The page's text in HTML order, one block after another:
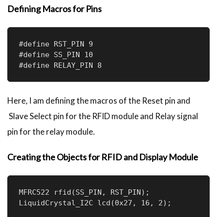
lcd.print("Scanning...");
UID
if (isAuthorized(rfid.uid.uidByte,
rfid.uid.size)) {
   lcd.print("Access Granted!");
   unlockDoor(); // Lock or unlock the
door
} else {
   lcd.setCursor(0, 1);
   delay(2000);
// Halt communication with the card
rfid.PICC_HaltA();
Defining Macros for Pins
#define RST_PIN 9
#define SS_PIN 10
#define RELAY_PIN 8
Here, I am defining the macros of the Reset pin and
Slave Select pin for the RFID module and Relay signal
pin for the relay module.
Creating the Objects for RFID and Display Module
MFRC522 rfid(SS_PIN, RST_PIN);
LiquidCrystal_I2C lcd(0x27, 16, 2);